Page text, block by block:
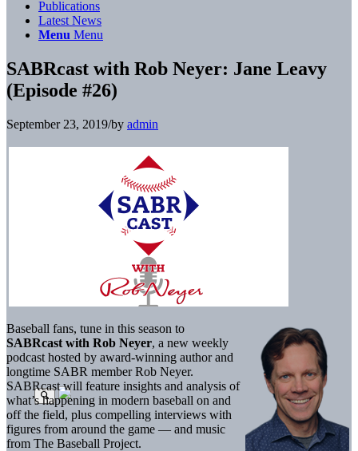
Publications
Latest News
Menu Menu
SABRcast with Rob Neyer: Jane Leavy
(Episode #26)
September 23, 2019/by admin
Baseball fans, tune in this season to
SABRcast with Rob Neyer, a new weekly
podcast hosted by award-winning author and
longtime SABR member Rob Neyer.
SABRcast will feature insights and analysis of
what’s happening in modern baseball on and
off the field, plus compelling interviews with
figures from around the game — and music
from The Baseball Project.